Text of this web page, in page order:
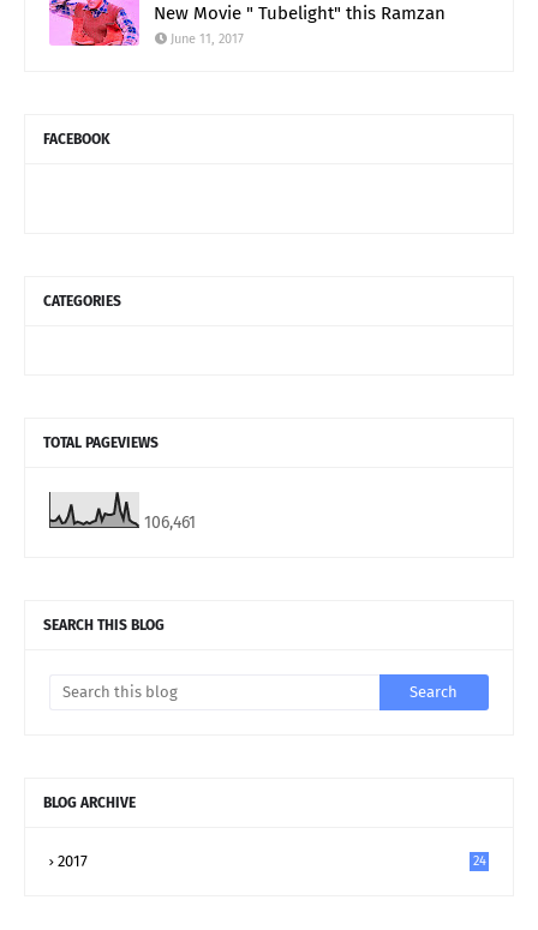
New Movie " Tubelight" this Ramzan
June 11, 2017
FACEBOOK
CATEGORIES
TOTAL PAGEVIEWS
106,461
SEARCH THIS BLOG
BLOG ARCHIVE
2017 24